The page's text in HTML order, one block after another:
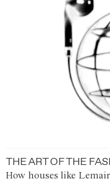
THE ART OF THE
How houses like